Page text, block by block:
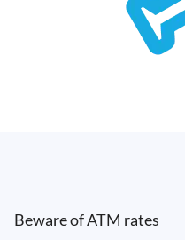
Beware of ATM rates